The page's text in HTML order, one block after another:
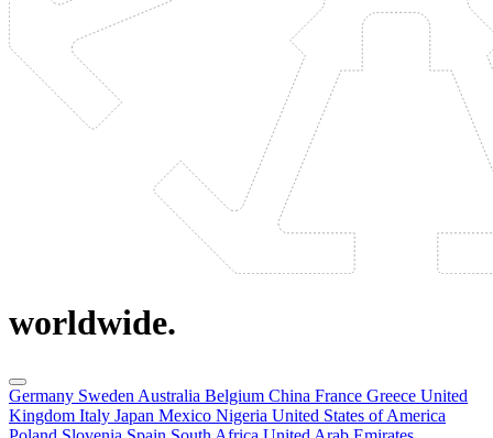
worldwide.
Germany Sweden Australia Belgium China France Greece United
Kingdom Italy Japan Mexico Nigeria United States of America